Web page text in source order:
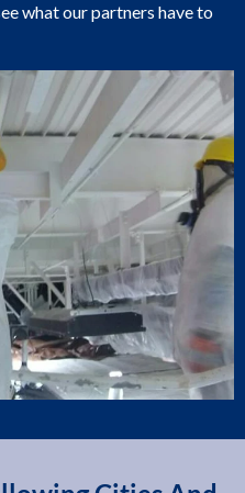
what our partners have to